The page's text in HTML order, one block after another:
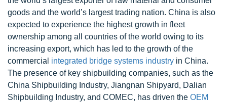
goods and the world’s largest trading nation. China is also
expected to experience the highest growth in fleet
ownership among all countries of the world owing to its
increasing export, which has led to the growth of the
commercial integrated bridge systems industry in China.
The presence of key shipbuilding companies, such as the
China Shipbuilding Industry, Jiangnan Shipyard, Dalian
Shipbuilding Industry, and COMEC, has driven the OEM